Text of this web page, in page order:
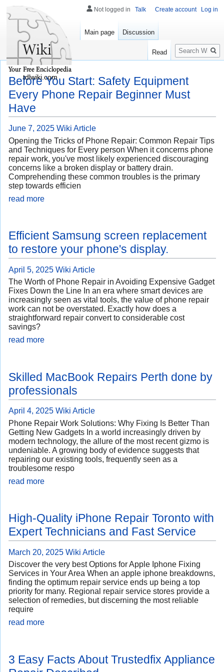
Before You Start: Safety Equipment
Every Phone Repair Beginner Must
Have
June 7, 2025 Wiki Article
Opening the Tricks of Phone Repair: Common Repair Tips
and Techniques for Every person When it concerns phone
repair work, you've most likely experienced discouraging
concerns like a broken display or battery drain.
Comprehending these common troubles is the primary
step towards efficien
read more
Efficient Samsung screen replacement
to restore your phone's display.
April 5, 2025 Wiki Article
The Worth of Phone Repair in Avoiding Expensive Gadget
Fixes Down the Line In an era where smart devices are
increasingly seen as vital tools, the value of phone repair
work can not be overstated. Exactly how does a
straightforward repair convert to considerable cost
savings?
read more
Skilled MacBook Repairs Perth done by
professionals
April 4, 2025 Wiki Article
Phone Repair Work Solutions: Why Fixing Is Better Than
Getting New Gadgets In a world increasingly driven by
modern technology, the allure of the most recent gizmo is
undeniable. A growing body of evidence suggests that
repairing our existing tools, frequently seen as a
troublesome respo
read more
High-Quality iPhone Repair Toronto with
Expert Technicians and Fast Service
March 20, 2025 Wiki Article
Discover the very best Options for Apple Iphone Fixing
Services in Your Area When an apple iphone breakdowns,
finding the optimum repair service ends up being a top
priority for many. Regional repair service stores provide a
selection of remedies, but discerning the most reliable
require
read more
3 Easy Facts About Trustedfix Appliance
Not logged in Talk Create account Log in
Main page Discussion
Read
Search
tdlwiki.com